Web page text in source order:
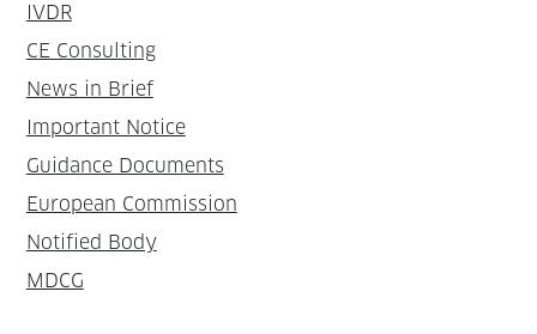
IVDR
CE Consulting
News in Brief
Important Notice
Guidance Documents
European Commission
Notified Body
MDCG